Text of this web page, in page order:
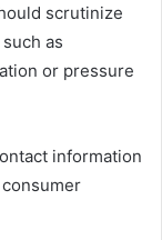
scrutinize
as
or pressure
information